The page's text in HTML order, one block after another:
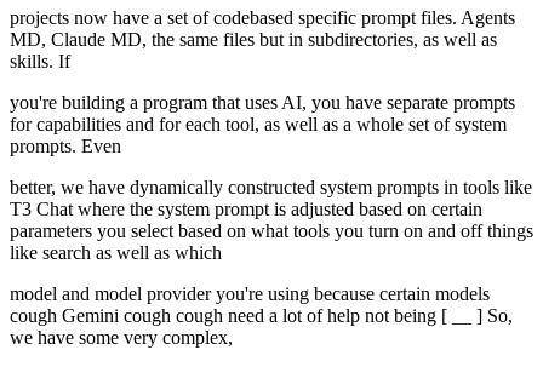
projects now have a set of codebased specific prompt files. Agents
MD, Claude MD, the same files but in subdirectories, as well as
skills. If
you're building a program that uses AI, you have separate prompts
for capabilities and for each tool, as well as a whole set of system
prompts. Even
better, we have dynamically constructed system prompts in tools like
T3 Chat where the system prompt is adjusted based on certain
parameters you select based on what tools you turn on and off things
like search as well as which
model and model provider you're using because certain models
cough Gemini cough cough need a lot of help not being [ __ ] So,
we have some very complex,